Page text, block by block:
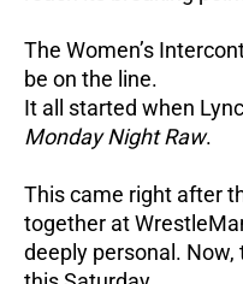
The Women’s
be on the line.
It all started when
Monday Night Raw.
This came right after
together at
deeply personal. Now,